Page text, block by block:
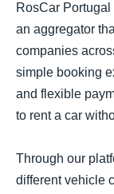
RosCar
an aggregator
companies
simple booking
and flexible
to rent a car
Through our
different vehicle